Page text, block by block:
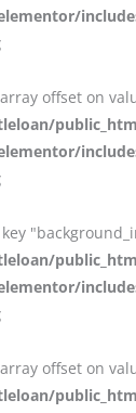
offset on
offset on